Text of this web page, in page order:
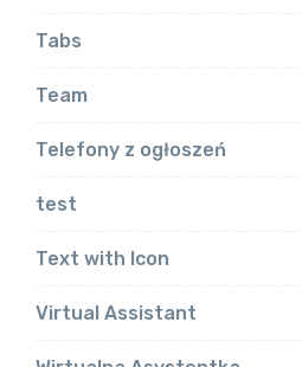
Tabs
Team
Telefony z ogłoszeń
test
Text with Icon
Virtual Assistant